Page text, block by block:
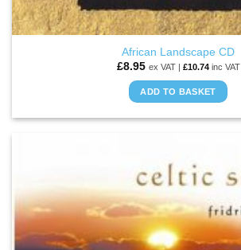
African Landscape CD
£8.95 ex VAT | £10.74inc VAT
ADD TO BASKET